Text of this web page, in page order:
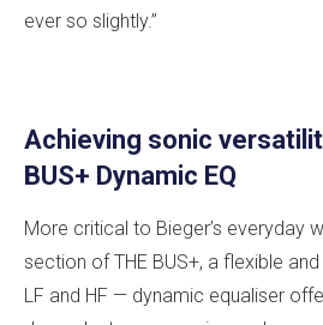
ever so slightly.”
Achieving sonic
BUS+ Dynamic EQ
More critical to Bieger’s everyday
section of THE BUS+, a flexible
LF and HF — dynamic equaliser